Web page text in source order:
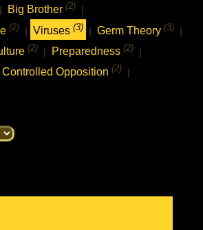
Big Brother(2)
(2) | Viruses(3) | Germ Theory(3) |
(2) | Preparedness(2) |
Controlled Opposition(2) |